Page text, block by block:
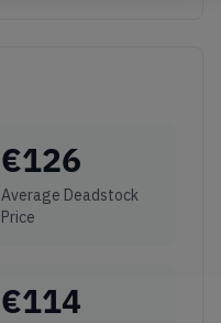
€126
Average Deadstock
Price
€114